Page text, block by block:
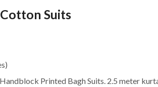
Suits
Printed Bagh Suits. 2.5 meter